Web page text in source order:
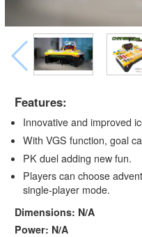
Features:
Innovative and improved
With VGS function, goal
PK duel adding new fun.
Players can choose
single-player mode.
Dimensions: N/A
Power: N/A